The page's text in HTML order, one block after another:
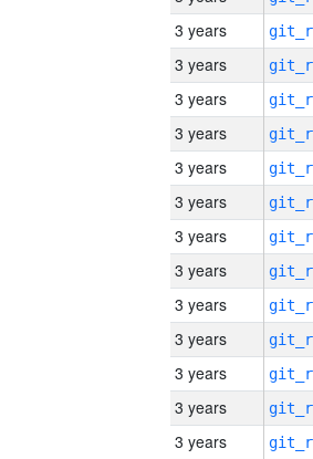
3 years
3 years
3 years
3 years
3 years
3 years
3 years
3 years
3 years
3 years
3 years
3 years
3 years